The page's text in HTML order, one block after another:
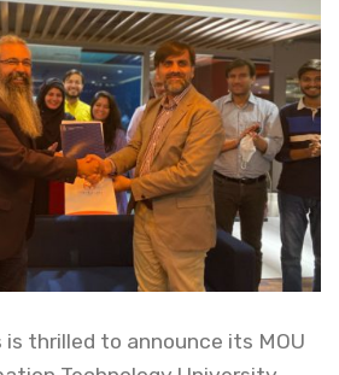
thrilled to announce its MOU